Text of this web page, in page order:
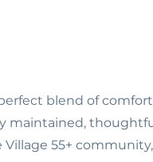
blend of
maintained,
55+